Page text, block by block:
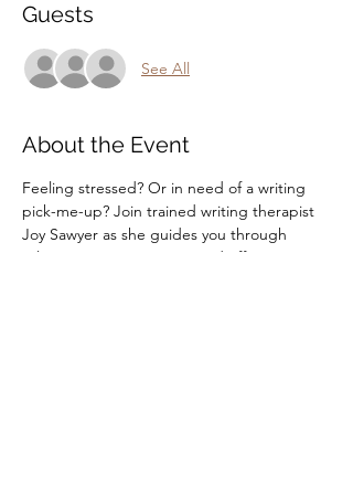
Guests
See All
About the Event
Feeling stressed? Or in need of a writing
pick-me-up? Join trained writing therapist
Joy Sawyer as she guides you through
relaxing writing prompts and offers tips on